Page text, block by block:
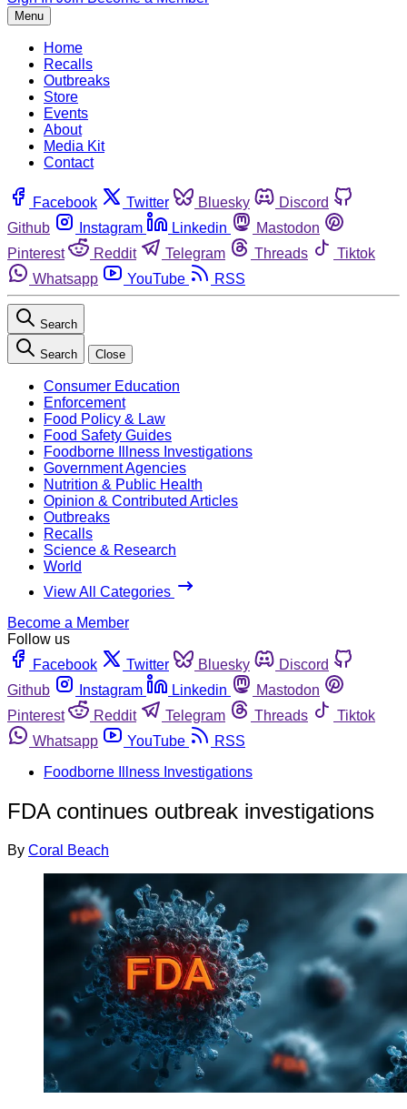
Menu
Home
Recalls
Outbreaks
Store
Events
About
Media Kit
Contact
Facebook Twitter Bluesky
Discord
Github
Instagram Linkedin
Mastodon
Pinterest
Reddit Telegram Threads
Tiktok
Whatsapp
YouTube RSS
Search
Search Close
Consumer Education
Enforcement
Food Policy & Law
Food Safety Guides
Foodborne Illness Investigations
Government Agencies
Nutrition & Public Health
Opinion & Contributed Articles
Outbreaks
Recalls
Science & Research
World
View All Categories
Become a Member
Follow us
Facebook
Twitter Bluesky
Discord
Github
Instagram Linkedin
Mastodon
Pinterest
Reddit Telegram Threads
Tiktok
Whatsapp
YouTube
RSS
Foodborne Illness Investigations
FDA continues outbreak investigations
By Coral Beach